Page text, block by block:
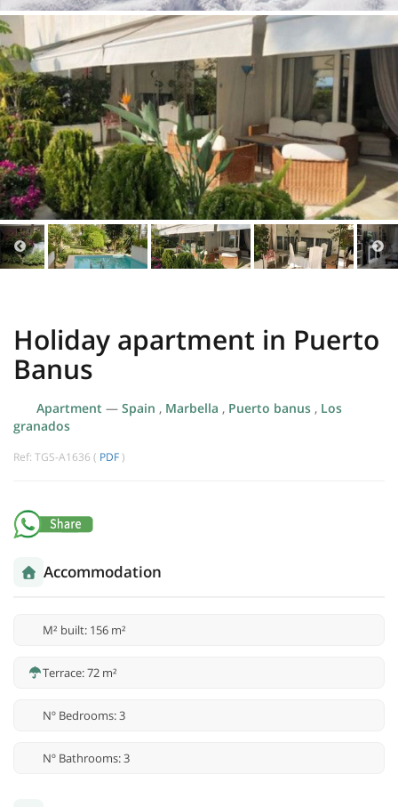
Holiday apartment in Puerto
Banus
Apartment — Spain , Marbella , Puerto banus , Los
granados
Ref: TGS-A1636 ( PDF )
Accommodation
M² built: 156 m²
Terrace: 72 m²
Nº Bedrooms: 3
Nº Bathrooms: 3